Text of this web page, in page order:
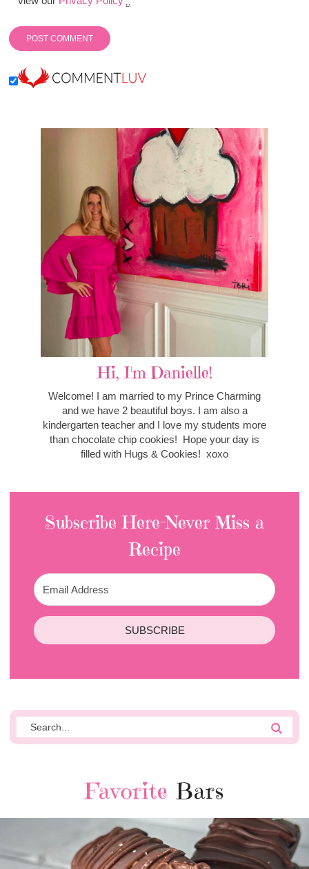
Hi, I'm Danielle!
Welcome! I am married to my Prince Charming
and we have 2 beautiful boys. I am also a
kindergarten teacher and I love my students more
than chocolate chip cookies! Hope your day is
filled with Hugs & Cookies! xoxo
Subscribe Here-Never Miss a
Recipe
SUBSCRIBE
Favorite Bars